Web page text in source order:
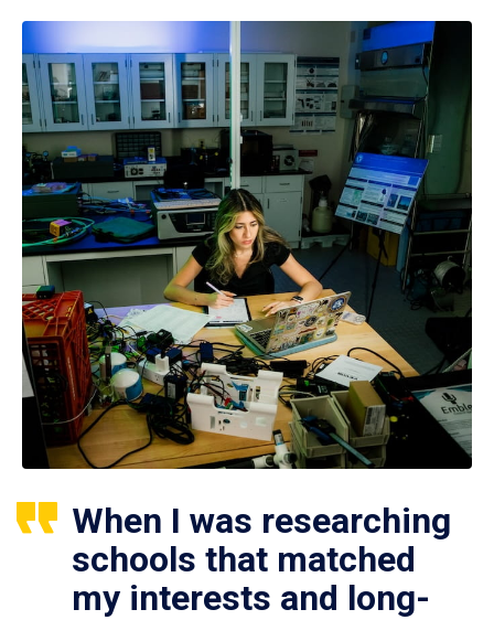
When I was researching
schools that matched
my interests and long-